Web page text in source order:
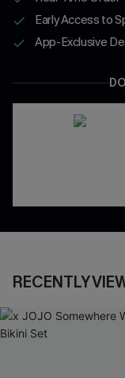
Early Access to
App-Exclusive
RECENTLY